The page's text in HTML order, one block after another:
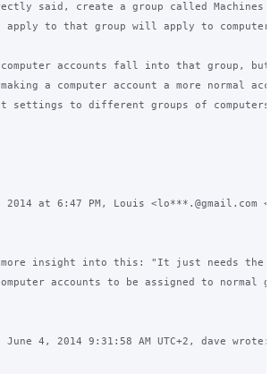
said, create a group called Machines
apply to that group will apply to computer
accounts fall into that group,
a computer account a more normal
settings to different groups of computers.
2014 at 6:47 PM, Louis <lo***.@gmail.com
more insight into this: "It just needs the
accounts to be assigned to normal
June 4, 2014 9:31:58 AM UTC+2, dave wrote: